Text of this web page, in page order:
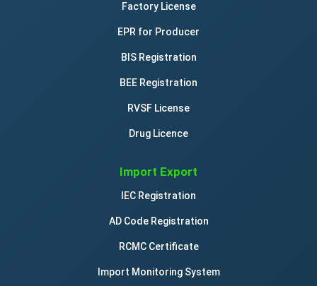
Factory License
EPR for Producer
BIS Registration
BEE Registration
RVSF License
Drug Licence
Import Export
IEC Registration
AD Code Registration
RCMC Certificate
Import Monitoring System